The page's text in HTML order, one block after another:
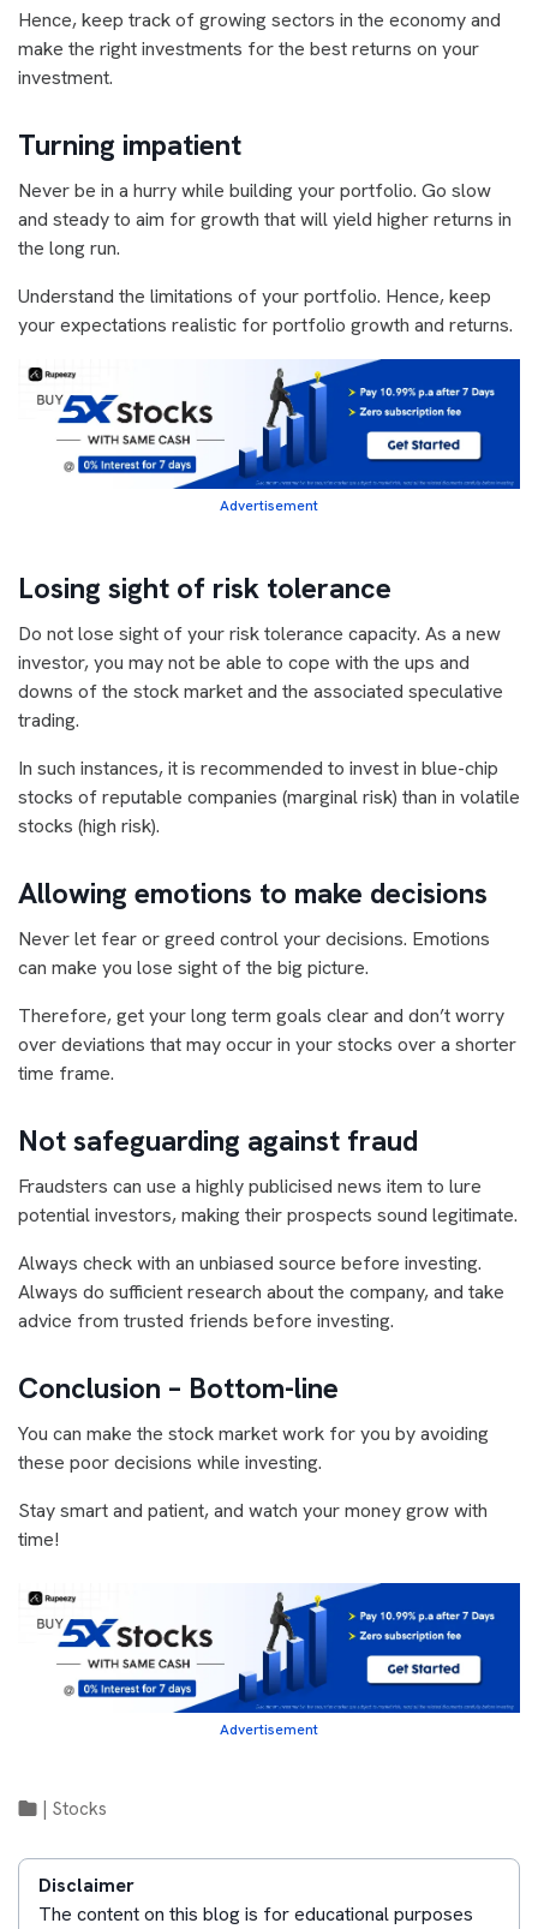
Hence, keep track of growing sectors in the economy and
make the right investments for the best returns on your
investment.
Turning impatient
Never be in a hurry while building your portfolio. Go slow
and steady to aim for growth that will yield higher returns in
the long run.
Understand the limitations of your portfolio. Hence, keep
your expectations realistic for portfolio growth and returns.
Advertisement
Losing sight of risk tolerance
Do not lose sight of your risk tolerance capacity. As a new
investor, you may not be able to cope with the ups and
downs of the stock market and the associated speculative
trading.
In such instances, it is recommended to invest in blue-chip
stocks of reputable companies (marginal risk) than in volatile
stocks (high risk).
Allowing emotions to make decisions
Never let fear or greed control your decisions. Emotions
can make you lose sight of the big picture.
Therefore, get your long term goals clear and don’t worry
over deviations that may occur in your stocks over a shorter
time frame.
Not safeguarding against fraud
Fraudsters can use a highly publicised news item to lure
potential investors, making their prospects sound legitimate.
Always check with an unbiased source before investing.
Always do sufficient research about the company, and take
advice from trusted friends before investing.
Conclusion – Bottom-line
You can make the stock market work for you by avoiding
these poor decisions while investing.
Stay smart and patient, and watch your money grow with
time!
Advertisement
Stocks
Disclaimer
The content on this blog is for educational purposes